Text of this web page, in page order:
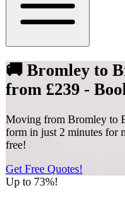
🚚 Bromley to
from £239 -
Moving from Bromley to
form in just 2 minutes for
free!
Get Free Quotes!
Up to 73%!